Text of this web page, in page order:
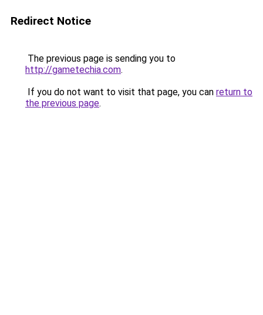
Redirect Notice
The previous page is sending you to
http://gametechia.com.
If you do not want to visit that page, you can return to
the previous page.